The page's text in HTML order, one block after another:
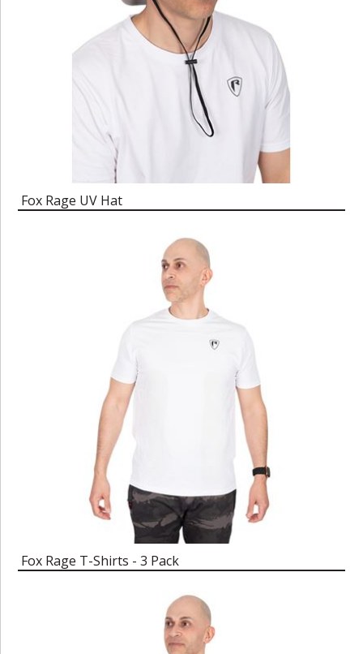
Fox Rage UV Hat
Fox Rage T-Shirts - 3 Pack